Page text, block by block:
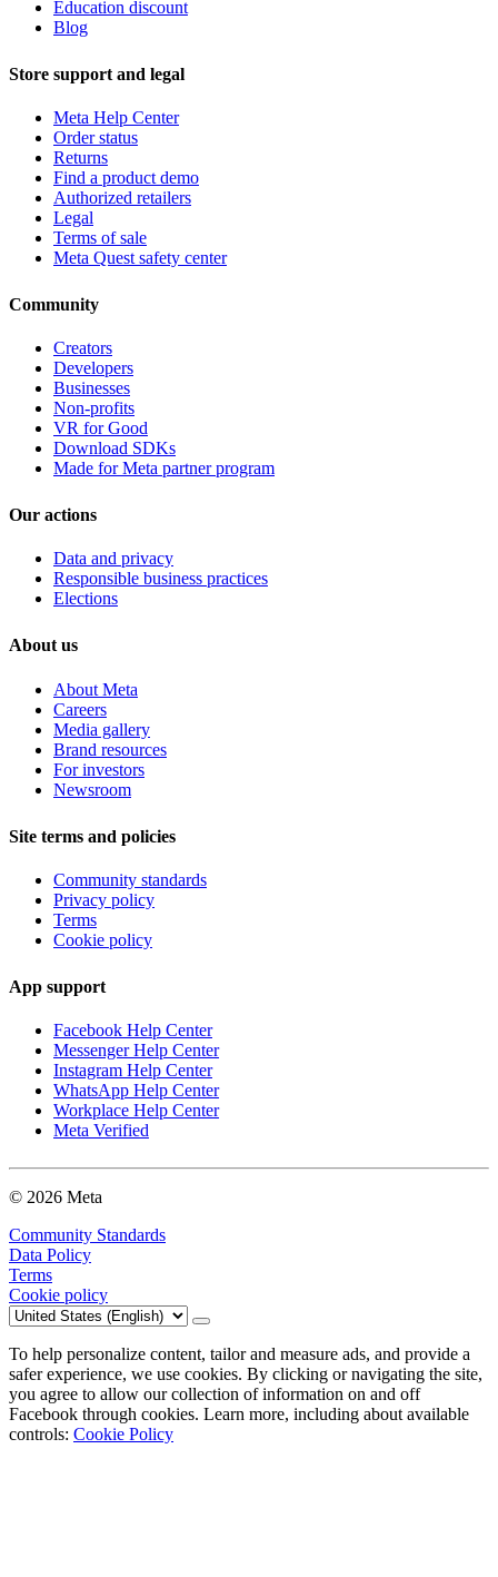
Education discount
Blog
Store support and legal
Meta Help Center
Order status
Returns
Find a product demo
Authorized retailers
Legal
Terms of sale
Meta Quest safety center
Community
Creators
Developers
Businesses
Non-profits
VR for Good
Download SDKs
Made for Meta partner program
Our actions
Data and privacy
Responsible business practices
Elections
About us
About Meta
Careers
Media gallery
Brand resources
For investors
Newsroom
Site terms and policies
Community standards
Privacy policy
Terms
Cookie policy
App support
Facebook Help Center
Messenger Help Center
Instagram Help Center
WhatsApp Help Center
Workplace Help Center
Meta Verified
© 2026 Meta
Community Standards
Data Policy
Terms
Cookie policy
To help personalize content, tailor and measure ads, and provide a
safer experience, we use cookies. By clicking or navigating the site,
you agree to allow our collection of information on and off
Facebook through cookies. Learn more, including about available
controls: Cookie Policy